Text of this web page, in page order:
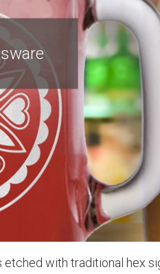
with traditional hex